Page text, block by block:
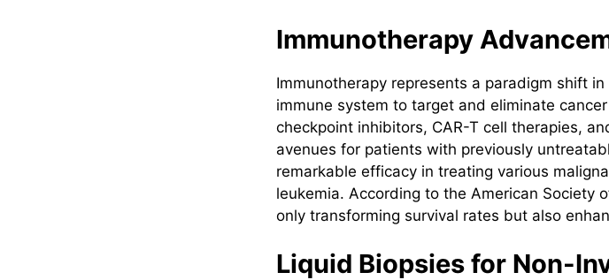
Immunotherapy
Immunotherapy represents a paradigm shift
immune system to target and eliminate
checkpoint inhibitors, CAR-T cell therapies,
avenues for patients with previously
remarkable efficacy in treating various
leukemia. According to the American Society
only transforming survival rates but also
Liquid Biopsies for Non-